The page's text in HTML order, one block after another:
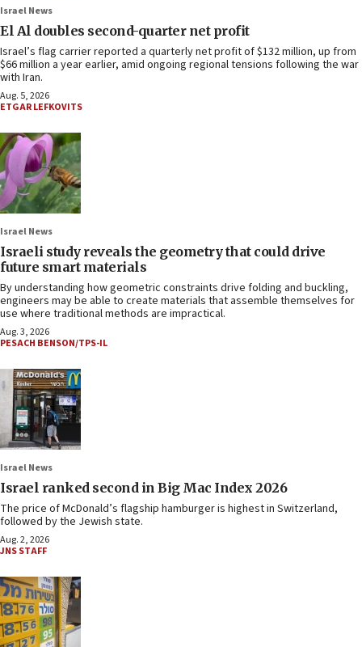
Israel News
El Al doubles second-quarter net profit
Israel’s flag carrier reported a quarterly net profit of $132 million, up from
$66 million a year earlier, amid ongoing regional tensions following the war
with Iran.
Aug. 5, 2026
ETGAR LEFKOVITS
Israel News
Israeli study reveals the geometry that could drive
future smart materials
By understanding how geometric constraints drive folding and buckling,
engineers may be able to create materials that assemble themselves for
use where traditional methods are impractical.
Aug. 3, 2026
PESACH BENSON/TPS-IL
Israel News
Israel ranked second in Big Mac Index 2026
The price of McDonald’s flagship hamburger is highest in Switzerland,
followed by the Jewish state.
Aug. 2, 2026
JNS STAFF